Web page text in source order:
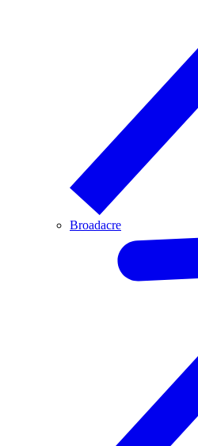
Broadacre